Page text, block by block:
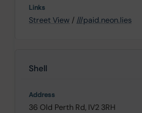
Street View / ///paid.neon.lies
Shell
36 Old Perth Rd, IV2 3RH